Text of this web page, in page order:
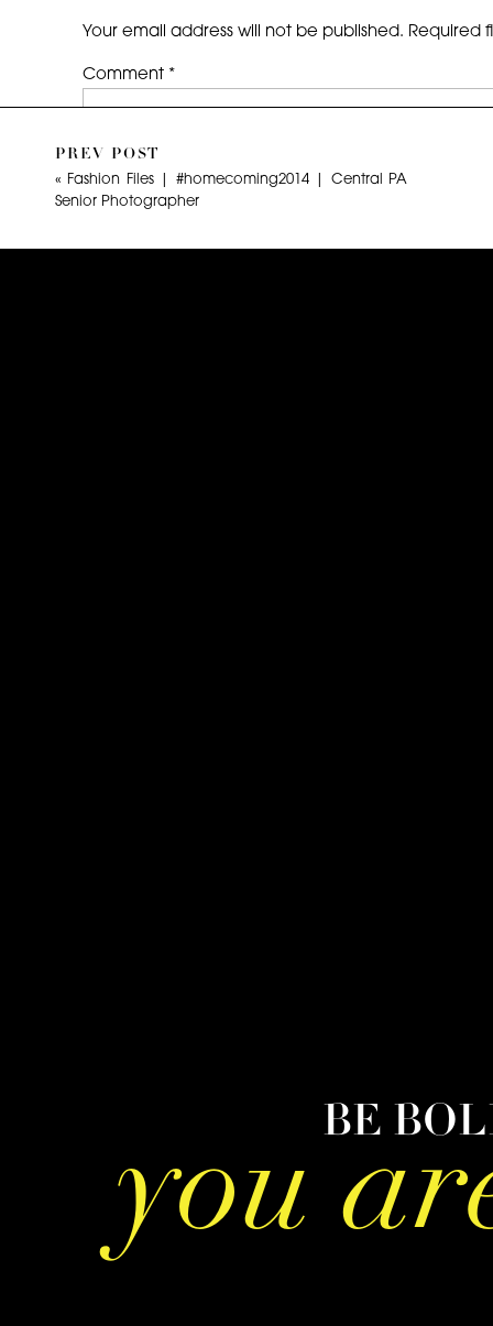
S/O to Brooke Serina for discovering you!
Reply
Your email address will not be published. Required
Comment *
« Fashion Files | #homecoming2014 | Central PA
Senior Photographer
PREV POST
you
BE